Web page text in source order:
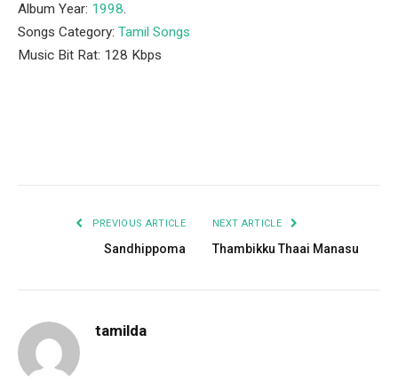
Album Year: 1998.
Songs Category: Tamil Songs
Music Bit Rat: 128 Kbps
PREVIOUS ARTICLE
Sandhippoma
NEXT ARTICLE
Thambikku Thaai Manasu
tamilda